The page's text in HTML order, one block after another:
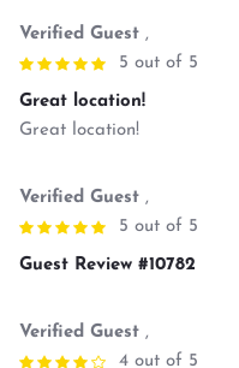
Verified Guest ,
5 out of 5
Great location!
Great location!
Verified Guest ,
5 out of 5
Guest Review #10782
Verified Guest ,
4 out of 5